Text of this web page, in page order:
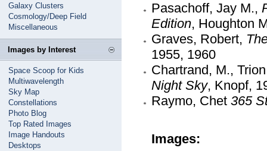
Galaxy Clusters
Cosmology/Deep Field
Miscellaneous
Images by Interest
Space Scoop for Kids
Multiwavelength
Sky Map
Constellations
Photo Blog
Top Rated Images
Image Handouts
Desktops
Pasachoff, Jay M.,
Edition, Houghton
Graves, Robert,
1955, 1960
Chartrand, M.,
Night Sky, Knopf,
Raymo, Chet 365
Images: